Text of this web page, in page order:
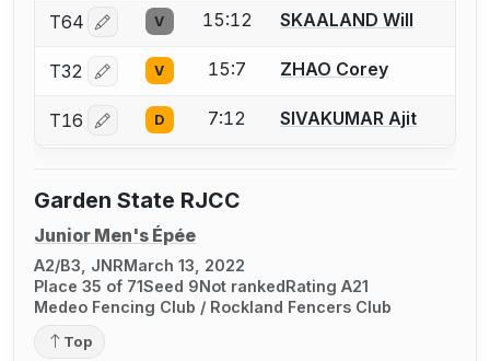
T64 Log in or create an account to report a bout
V 15:12 SKAALAND Will
T32 Log in or create an account to report a bout
V 15:7 ZHAO Corey
T16 Log in or create an account to report a bout
D 7:12 SIVAKUMAR Ajit
Garden State RJCC
Junior Men's Épée
A2/B3, JNRMarch 13, 2022
Place 35 of 71Seed 9Not rankedRating A21
Medeo Fencing Club / Rockland Fencers Club
Top